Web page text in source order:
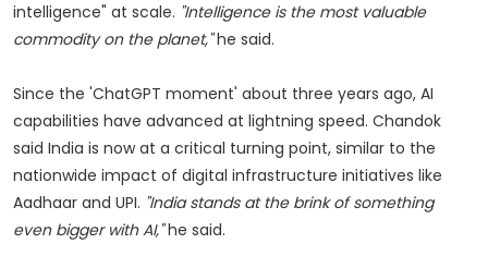
intelligence" at scale. "Intelligence is the most valuable
commodity on the planet,"he said.
Since the 'ChatGPT moment' about three years ago, AI
capabilities have advanced at lightning speed. Chandok
said India is now at a critical turning point, similar to the
nationwide impact of digital infrastructure initiatives like
Aadhaar and UPI. "India stands at the brink of something
even bigger with AI,"he said.